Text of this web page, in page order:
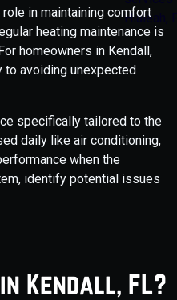
in maintaining comfort
heating maintenance is
homeowners in Kendall,
to avoiding unexpected
specifically tailored to the
daily like air conditioning,
when the
identify potential issues
Kendall, FL?